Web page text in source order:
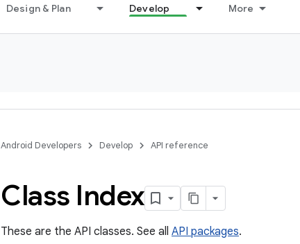
Design & Plan Develop More
Android Developers Develop API reference
Class Index
These are the API classes. See all API packages.